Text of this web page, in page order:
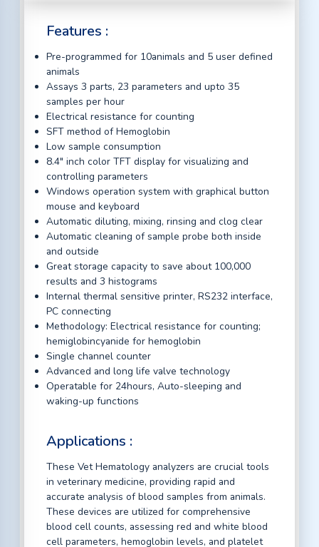
Features :
Pre-programmed for 10animals and 5 user defined
animals
Assays 3 parts, 23 parameters and upto 35
samples per hour
Electrical resistance for counting
SFT method of Hemoglobin
Low sample consumption
8.4" inch color TFT display for visualizing and
controlling parameters
Windows operation system with graphical button
mouse and keyboard
Automatic diluting, mixing, rinsing and clog clear
Automatic cleaning of sample probe both inside
and outside
Great storage capacity to save about 100,000
results and 3 histograms
Internal thermal sensitive printer, RS232 interface,
PC connecting
Methodology: Electrical resistance for counting;
hemiglobincyanide for hemoglobin
Single channel counter
Advanced and long life valve technology
Operatable for 24hours, Auto-sleeping and
waking-up functions
Applications :
These Vet Hematology analyzers are crucial tools
in veterinary medicine, providing rapid and
accurate analysis of blood samples from animals.
These devices are utilized for comprehensive
blood cell counts, assessing red and white blood
cell parameters, hemoglobin levels, and platelet